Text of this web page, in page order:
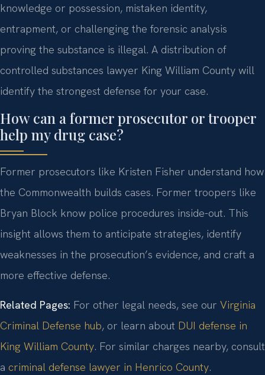
knowledge or possession, mistaken identity,
entrapment, or challenging the forensic analysis
proving the substance is illegal. A distribution of
controlled substances lawyer King William County will
identify the strongest defense for your case.
How can a former prosecutor or trooper
help my drug case?
Former prosecutors like Kristen Fisher understand how
the Commonwealth builds cases. Former troopers like
Bryan Block know police procedures inside-out. This
insight allows them to anticipate strategies, identify
weaknesses in the prosecution’s evidence, and craft a
more effective defense.
Related Pages: For other legal needs, see our Virginia
Criminal Defense hub, or learn about DUI defense in
King William County. For similar charges nearby, consult
a criminal defense lawyer in Henrico County.